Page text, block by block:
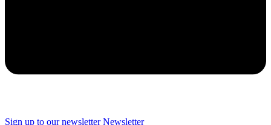
Sign up to our newsletter Newsletter